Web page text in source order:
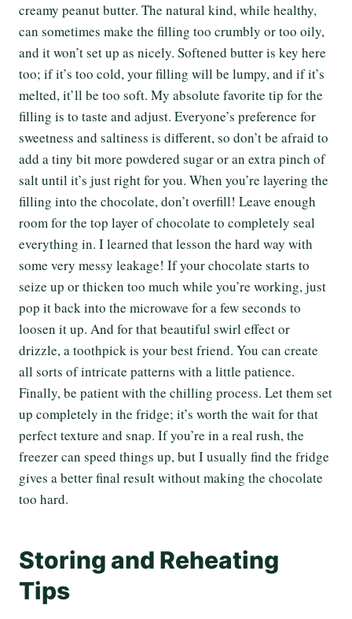
creamy peanut butter. The natural kind, while healthy,
can sometimes make the filling too crumbly or too oily,
and it won’t set up as nicely. Softened butter is key here
too; if it’s too cold, your filling will be lumpy, and if it’s
melted, it’ll be too soft. My absolute favorite tip for the
filling is to taste and adjust. Everyone’s preference for
sweetness and saltiness is different, so don’t be afraid to
add a tiny bit more powdered sugar or an extra pinch of
salt until it’s just right for you. When you’re layering the
filling into the chocolate, don’t overfill! Leave enough
room for the top layer of chocolate to completely seal
everything in. I learned that lesson the hard way with
some very messy leakage! If your chocolate starts to
seize up or thicken too much while you’re working, just
pop it back into the microwave for a few seconds to
loosen it up. And for that beautiful swirl effect or
drizzle, a toothpick is your best friend. You can create
all sorts of intricate patterns with a little patience.
Finally, be patient with the chilling process. Let them set
up completely in the fridge; it’s worth the wait for that
perfect texture and snap. If you’re in a real rush, the
freezer can speed things up, but I usually find the fridge
gives a better final result without making the chocolate
too hard.
Storing and Reheating
Tips